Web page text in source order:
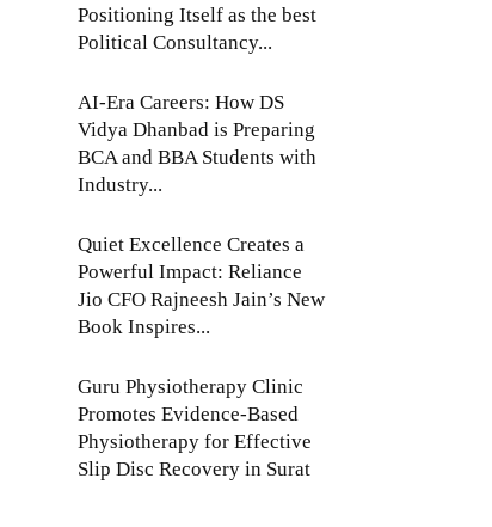
Positioning Itself as the best
Political Consultancy...
AI-Era Careers: How DS
Vidya Dhanbad is Preparing
BCA and BBA Students with
Industry...
Quiet Excellence Creates a
Powerful Impact: Reliance
Jio CFO Rajneesh Jain’s New
Book Inspires...
Guru Physiotherapy Clinic
Promotes Evidence-Based
Physiotherapy for Effective
Slip Disc Recovery in Surat